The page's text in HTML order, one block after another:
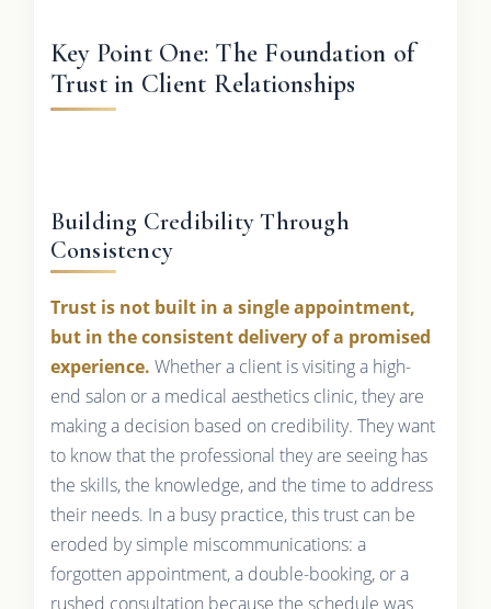
Key Point One: The Foundation of
Trust in Client Relationships
Building Credibility Through
Consistency
Trust is not built in a single appointment,
but in the consistent delivery of a promised
experience. Whether a client is visiting a high-
end salon or a medical aesthetics clinic, they are
making a decision based on credibility. They want
to know that the professional they are seeing has
the skills, the knowledge, and the time to address
their needs. In a busy practice, this trust can be
eroded by simple miscommunications: a
forgotten appointment, a double-booking, or a
rushed consultation because the schedule was